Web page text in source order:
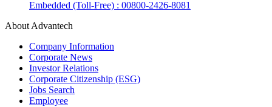
Embedded (Toll-Free) : 00800-2426-8081
About Advantech
Company Information
Corporate News
Investor Relations
Corporate Citizenship (ESG)
Jobs Search
Employee